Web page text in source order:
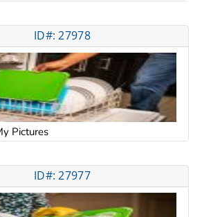
ID#: 27978
Pictures
ID#: 27977